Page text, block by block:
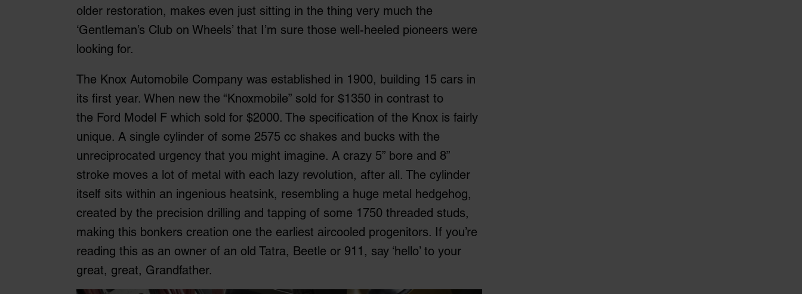
older restoration, makes even just sitting in the thing very much the
‘Gentleman’s Club on Wheels’ that I’m sure those well-heeled pioneers were
looking for.
The Knox Automobile Company was established in 1900, building 15 cars in
its first year. When new the “Knoxmobile” sold for $1350 in contrast to
the Ford Model F which sold for $2000. The specification of the Knox is fairly
unique. A single cylinder of some 2575 cc shakes and bucks with the
unreciprocated urgency that you might imagine. A crazy 5” bore and 8”
stroke moves a lot of metal with each lazy revolution, after all. The cylinder
itself sits within an ingenious heatsink, resembling a huge metal hedgehog,
created by the precision drilling and tapping of some 1750 threaded studs,
making this bonkers creation one the earliest aircooled progenitors. If you’re
reading this as an owner of an old Tatra, Beetle or 911, say ‘hello’ to your
great, great, Grandfather.